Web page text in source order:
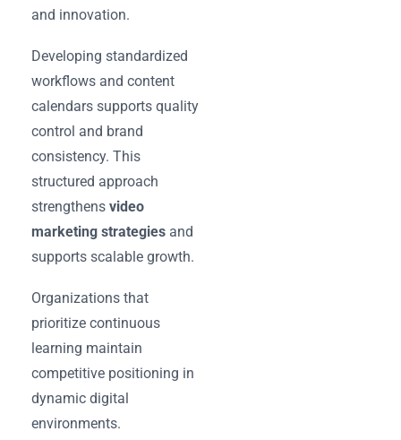
and innovation.
Developing standardized
workflows and content
calendars supports quality
control and brand
consistency. This
structured approach
strengthens video
marketing strategies and
supports scalable growth.
Organizations that
prioritize continuous
learning maintain
competitive positioning in
dynamic digital
environments.